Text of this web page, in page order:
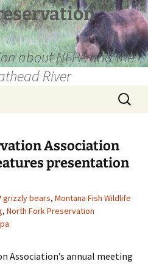
about NFPA and the
River
Search
for:
Association
presentation
grizzly bears, Montana Fish Wildlife
, North Fork Preservation
Association’s annual meeting